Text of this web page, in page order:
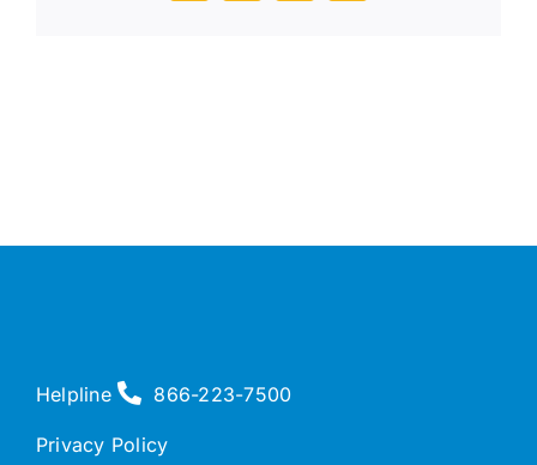
Helpline 866-223-7500
Privacy Policy